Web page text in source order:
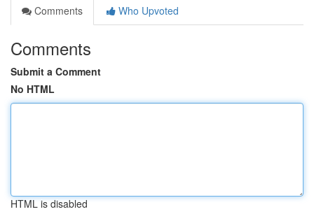
Comments
Who Upvoted
Comments
Submit a Comment
No HTML
HTML is disabled